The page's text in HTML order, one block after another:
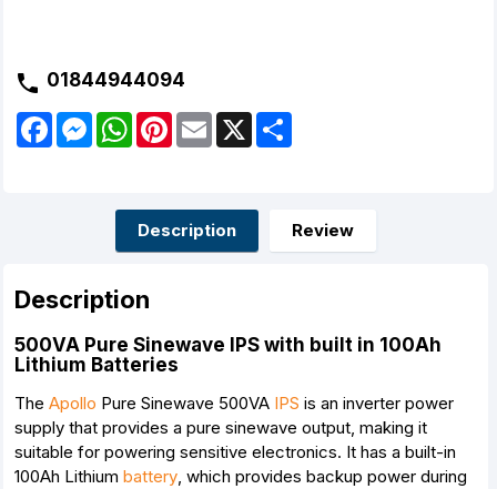
01844944094
F
M
e
W
A
p
P
r
e
E
m
X
Description
Review
Description
500VA Pure Sinewave IPS with built in 100Ah
Lithium Batteries
The Apollo Pure Sinewave 500VA IPS is an inverter power
supply that provides a pure sinewave output, making it
suitable for powering sensitive electronics. It has a built-in
100Ah Lithium battery, which provides backup power during